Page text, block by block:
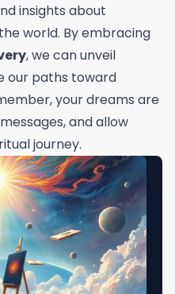
insights about
world. By embracing
, we can unveil
our paths toward
your dreams are
and allow
journey.